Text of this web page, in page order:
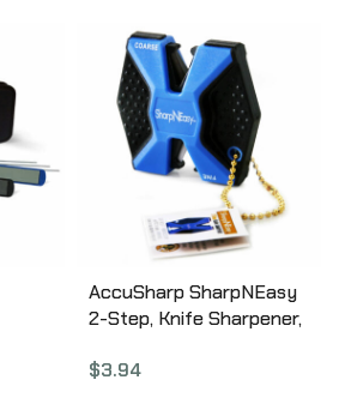
AccuSharp SharpNEasy
2-Step, Knife Sharpener,
$3.94